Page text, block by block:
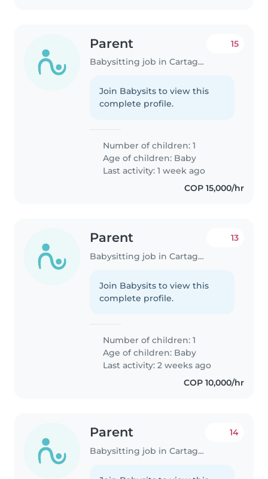
Parent
Babysitting job in Cartagena
15
Join Babysits to view this
complete profile.
Number of children: 1
Age of children: Baby
Last activity: 1 week ago
COP 15,000/hr
Parent
Babysitting job in Cartagena
13
Join Babysits to view this
complete profile.
Number of children: 1
Age of children: Baby
Last activity: 2 weeks ago
COP 10,000/hr
Parent
Babysitting job in Cartagena
14